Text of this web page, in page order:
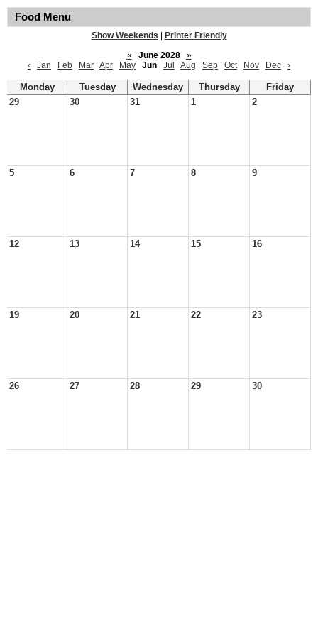
Food Menu
Show Weekends
Printer Friendly
«
June 2028
»
‹
Jan Feb Mar Apr May Jun Jul Aug Sep Oct Nov Dec ›
Monday Tuesday Wednesday Thursday
Friday
29
30 31 1 2
5 6 7 8 9
12 13 14 15 16
19 20 21 22 23
26 27 28 29 30